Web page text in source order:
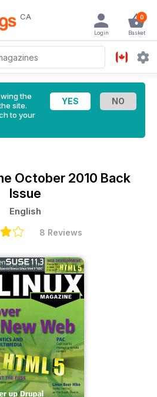
CA 0
Basket
Login
the
site.
to your
October 2010 Back
Issue
English
8 Reviews